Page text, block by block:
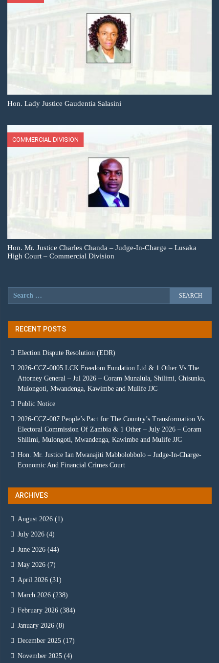
Hon. Lady Justice Gaudentia Salasini
COMMERCIAL DIVISION
Hon. Mr. Justice Charles Chanda – Judge-In-Charge – Lusaka
High Court – Commercial Division
RECENT POSTS
Election Dispute Resolution (EDR)
2026-CCZ-0005 LCK Freedom Fundation Ltd & 1 Other Vs The
Attorney General – Jul 2026 – Coram Munalula, Shilimi, Chisunka,
Mulongoti, Mwandenga, Kawimbe and Mulife JJC
Public Notice
2026-CCZ-007 People’s Pact for The Country’s Transformation Vs
Electoral Commission Of Zambia & 1 Other – July 2026 – Coram
Shilimi, Mulongoti, Mwandenga, Kawimbe and Mulife JJC
Hon. Mr. Justice Ian Mwanajiti Mabbolobbolo – Judge-In-Charge-
Economic And Financial Crimes Court
ARCHIVES
August 2026 (1)
July 2026 (4)
June 2026 (44)
May 2026 (7)
April 2026 (31)
March 2026 (238)
February 2026 (384)
January 2026 (8)
December 2025 (17)
November 2025 (4)